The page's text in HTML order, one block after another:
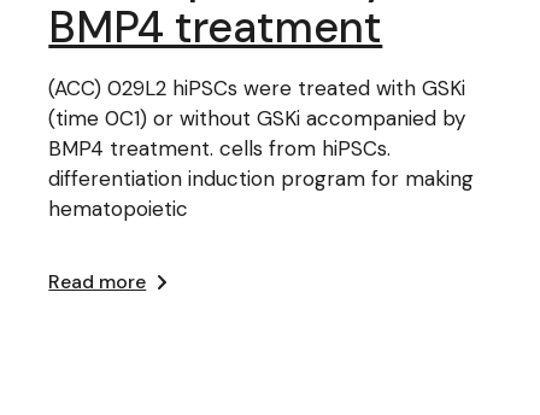
BMP4 treatment
(ACC) 029L2 hiPSCs were treated with GSKi
(time 0C1) or without GSKi accompanied by
BMP4 treatment. cells from hiPSCs.
differentiation induction program for making
hematopoietic
Read more